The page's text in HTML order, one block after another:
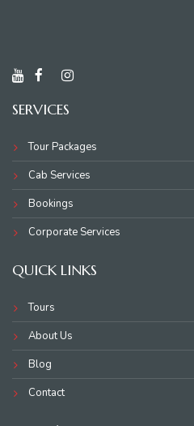
SERVICES
Tour Packages
Cab Services
Bookings
Corporate Services
QUICK LINKS
Tours
About Us
Blog
Contact